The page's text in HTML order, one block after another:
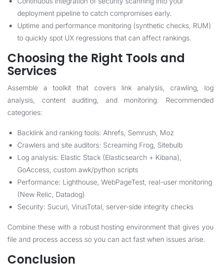
deployment pipeline to catch compromises early.
Uptime and performance monitoring (synthetic checks, RUM)
to quickly spot UX regressions that can affect rankings.
Choosing the Right Tools and
Services
Assemble a toolkit that covers link analysis, crawling, log
analysis, content auditing, and monitoring. Recommended
categories:
Backlink and ranking tools: Ahrefs, Semrush, Moz
Crawlers and site auditors: Screaming Frog, Sitebulb
Log analysis: Elastic Stack (Elasticsearch + Kibana),
GoAccess, custom awk/python scripts
Performance: Lighthouse, WebPageTest, real-user monitoring
(New Relic, Datadog)
Security: Sucuri, VirusTotal, server-side integrity checks
Combine these with a robust hosting environment that gives you
file and process access so you can act fast when issues arise.
Conclusion